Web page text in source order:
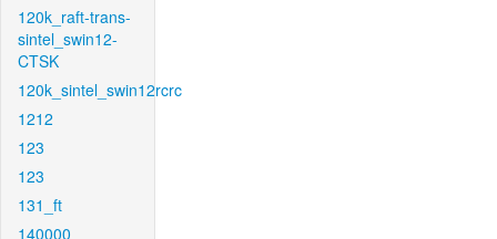
120k_raft-trans-
sintel_swin12-
CTSK
120k_sintel_swin12rcrc
1212
123
123
131_ft
140000